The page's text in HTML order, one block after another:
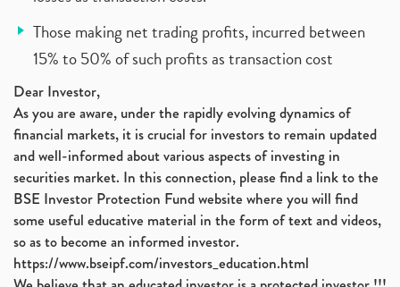
Those making net trading profits, incurred between
15% to 50% of such profits as transaction cost
Dear Investor,
As you are aware, under the rapidly evolving dynamics of
financial markets, it is crucial for investors to remain updated
and well-informed about various aspects of investing in
securities market. In this connection, please find a link to the
BSE Investor Protection Fund website where you will find
some useful educative material in the form of text and videos,
so as to become an informed investor.
https://www.bseipf.com/investors_education.html